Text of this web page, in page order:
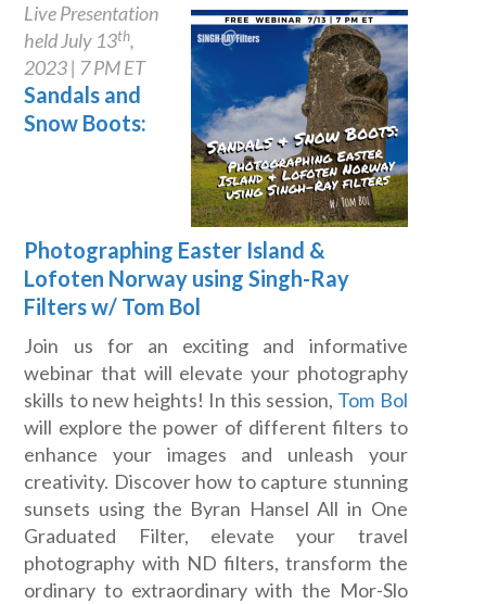
Live Presentation
held July 13th,
2023 | 7 PM ET
Sandals and
Snow Boots:
Photographing Easter Island &
Lofoten Norway using Singh-Ray
Filters w/ Tom Bol
Join us for an exciting and informative
webinar that will elevate your photography
skills to new heights! In this session, Tom Bol
will explore the power of different filters to
enhance your images and unleash your
creativity. Discover how to capture stunning
sunsets using the Byran Hansel All in One
Graduated Filter, elevate your travel
photography with ND filters, transform the
ordinary to extraordinary with the Mor-Slo